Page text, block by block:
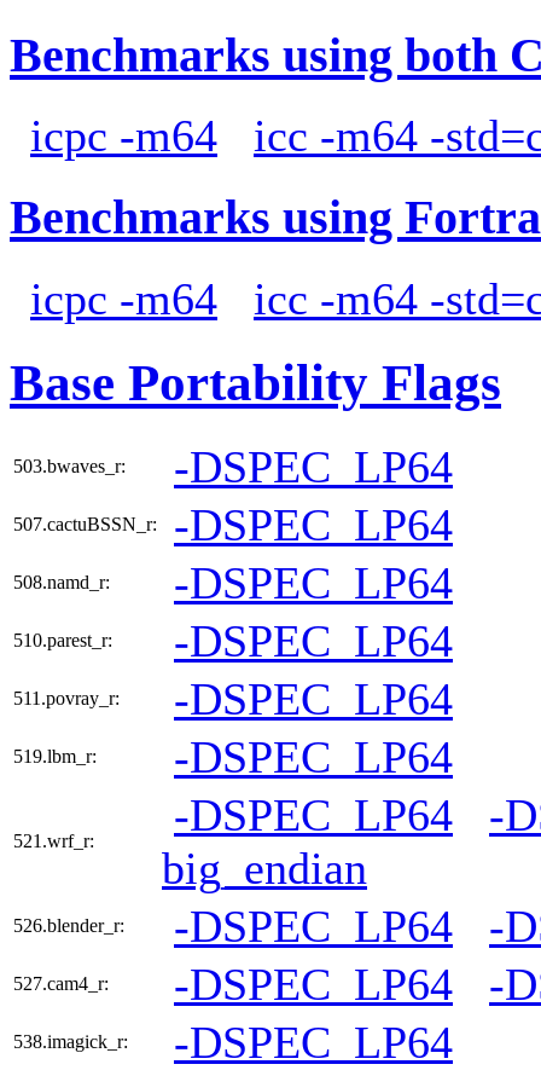
Benchmarks using both
icpc -m64 icc -m64 -
Benchmarks using
icpc -m64 icc -m64 -
Base Portability Flags
503.bwaves_r: -DSPEC_LP64
507.cactuBSSN_r: -DSPEC_LP64
508.namd_r: -DSPEC_LP64
510.parest_r: -DSPEC_LP64
511.povray_r: -DSPEC_LP64
519.lbm_r: -DSPEC_LP64
521.wrf_r:
-DSPEC_LP64
-
big_endian
526.blender_r: -DSPEC_LP64 -
527.cam4_r: -DSPEC_LP64 -
538.imagick_r: -DSPEC_LP64